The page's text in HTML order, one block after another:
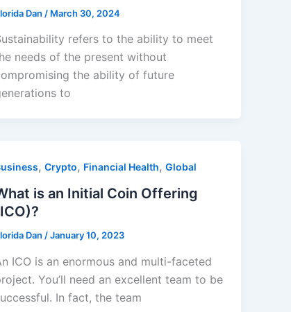
Dan / March 30, 2024
refers to the ability to meet
needs of the present without
the ability of future
to
,Crypto, Financial Health,Global
is an Initial Coin Offering
Dan /January 10, 2023
ICO is an enormous and multi-faceted
You’ll need an excellent team to be
In fact, the team